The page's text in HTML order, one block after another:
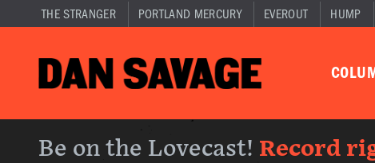
THE STRANGER PORTLAND MERCURY EVEROUT HUMP
Be on the Lovecast! Record